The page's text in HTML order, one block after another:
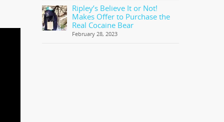
Ripley’s Believe It or Not!
Makes Offer to Purchase the
Real Cocaine Bear
February 28, 2023